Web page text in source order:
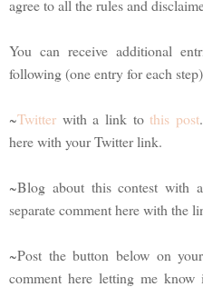
agree to all the rules and
You can receive additional
following (one entry for each
~Twitter with a link tothis post
here with your Twitter link.
~Blog about this contest with
separate comment here with the
~Post the button below on
comment here letting me know